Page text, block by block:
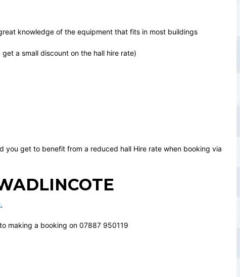
knowledge of the equipment that fits in most buildings
a small discount on the hall hire rate)
you get to benefit from a reduced hall Hire rate when booking via
.
making a booking on 07887 950119